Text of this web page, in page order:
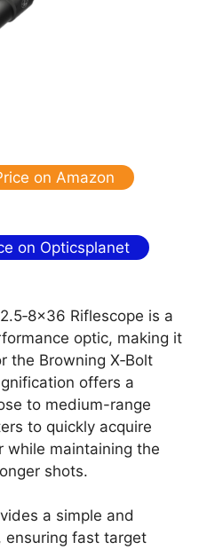
on Amazon
on Opticsplanet
Riflescope is a
optic, making it
the Browning X‑Bolt
offers a
to medium-range
to quickly acquire
while maintaining the
shots.
a simple and
ensuring fast target